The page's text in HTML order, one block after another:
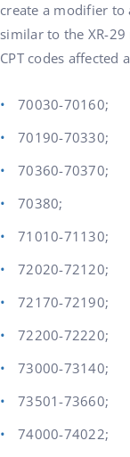
create a modifier to
similar to the XR-
CPT codes affected
70030-70160;
70190-70330;
70360-70370;
70380;
71010-71130;
72020-72120;
72170-72190;
72200-72220;
73000-73140;
73501-73660;
74000-74022;